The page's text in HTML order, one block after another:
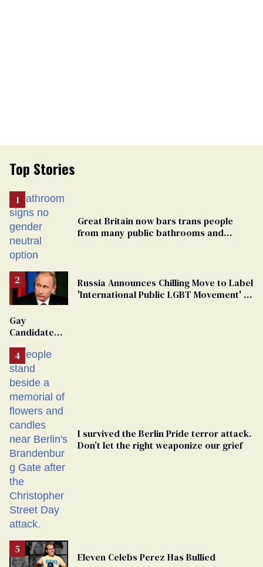
Top Stories
Great Britain now bars trans people
from many public bathrooms and
Russia Announces Chilling Move to Label
'International Public LGBT Movement' as
Gay
Candidate
From
Georgia
Ballot
I survived the Berlin Pride terror attack.
Don’t let the right weaponize our grief
Eleven Celebs Perez Has Bullied